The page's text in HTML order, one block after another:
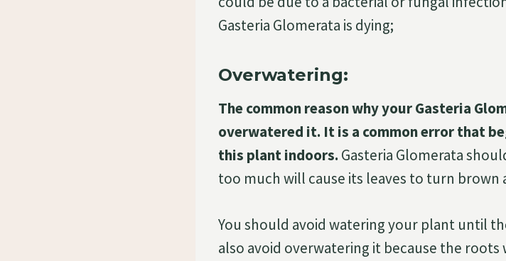
Gasteria Glomerata is dying;
Overwatering:
The common reason why your Gasteria
overwatered it. It is a common error that
this plant indoors. Gasteria Glomerata
too much will cause its leaves to turn brown
You should avoid watering your plant until
also avoid overwatering it because the